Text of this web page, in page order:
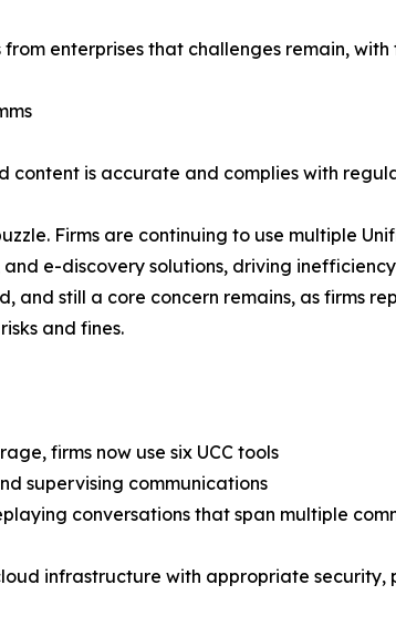
enterprises that challenges remain,
content is accurate and complies with
Firms are continuing to use multiple
e-discovery solutions, driving
still a core concern remains, as firms
and fines.
firms now use six UCC tools
supervising communications
conversations that span multiple
infrastructure with appropriate security,